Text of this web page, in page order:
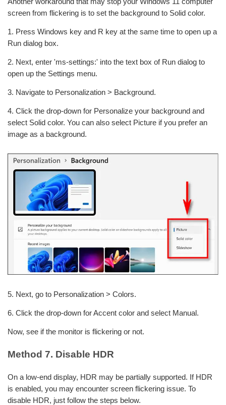
screen from flickering is to set the background to Solid color.
1. Press Windows key and R key at the same time to open up a
Run dialog box.
2. Next, enter 'ms-settings:' into the text box of Run dialog to
open up the Settings menu.
3. Navigate to Personalization > Background.
4. Click the drop-down for Personalize your background and
select Solid color. You can also select Picture if you prefer an
image as a background.
5. Next, go to Personalization > Colors.
6. Click the drop-down for Accent color and select Manual.
Now, see if the monitor is flickering or not.
Method 7. Disable HDR
On a low-end display, HDR may be partially supported. If HDR
is enabled, you may encounter screen flickering issue. To
disable HDR, just follow the steps below.